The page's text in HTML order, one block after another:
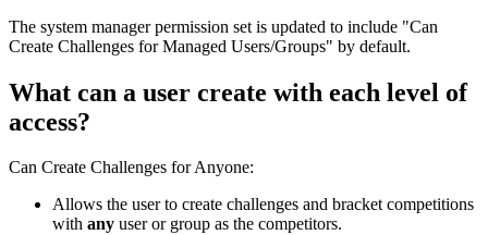
The system manager permission set is updated to include "Can
Create Challenges for Managed Users/Groups" by default.
What can a user create with each level of
access?
Can Create Challenges for Anyone:
Allows the user to create challenges and bracket competitions
with any user or group as the competitors.